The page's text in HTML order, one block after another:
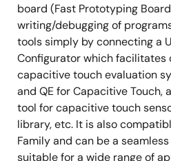
board (Fast Prototyping
writing/debugging of
tools simply by connecting a
Configurator which facilitates
capacitive touch evaluation
and QE for Capacitive Touch,
tool for capacitive touch
library, etc. It is also
Family and can be a
suitable for a wide range of